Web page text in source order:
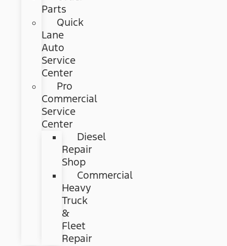
Parts
Quick
Lane
Auto
Service
Center
Pro
Commercial
Service
Center
Diesel
Repair
Shop
Commercial
Heavy
Truck
&
Fleet
Repair